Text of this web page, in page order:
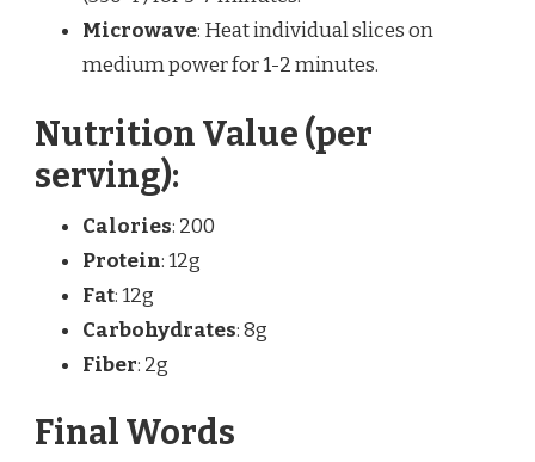
Microwave: Heat individual slices on
medium power for 1-2 minutes.
Nutrition Value (per
serving):
Calories: 200
Protein: 12g
Fat: 12g
Carbohydrates: 8g
Fiber: 2g
Final Words